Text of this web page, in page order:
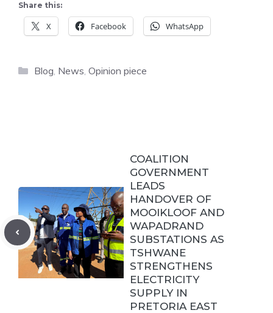
Share this:
X Facebook WhatsApp
Categories
Blog News Opinion piece
COALITION
GOVERNMENT
LEADS
HANDOVER OF
MOOIKLOOF AND
WAPADRAND
SUBSTATIONS AS
TSHWANE
STRENGTHENS
ELECTRICITY
SUPPLY IN
PRETORIA EAST